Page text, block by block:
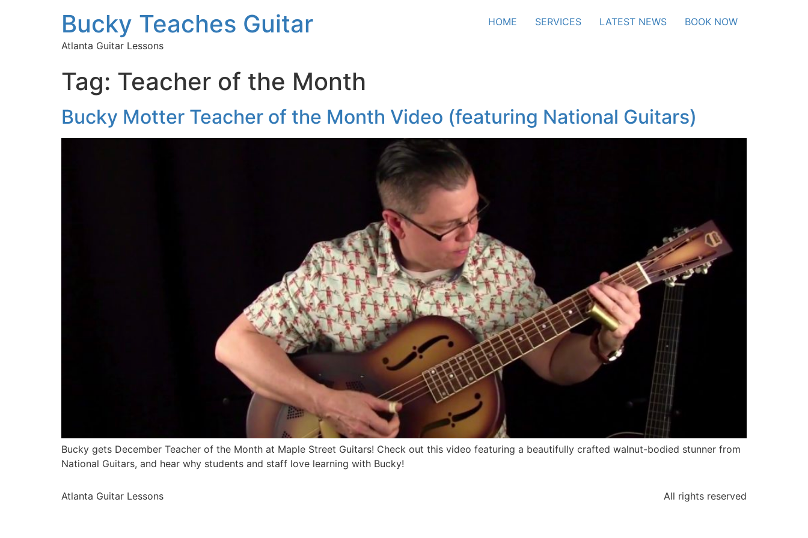
Bucky Teaches Guitar
Atlanta Guitar Lessons
HOME SERVICES LATEST NEWS BOOK NOW
Tag: Teacher of the Month
Bucky Motter Teacher of the Month Video (featuring National Guitars)
Bucky gets December Teacher of the Month at Maple Street Guitars! Check out this video featuring a beautifully crafted walnut-bodied stunner from
National Guitars, and hear why students and staff love learning with Bucky!
Atlanta Guitar Lessons All rights reserved